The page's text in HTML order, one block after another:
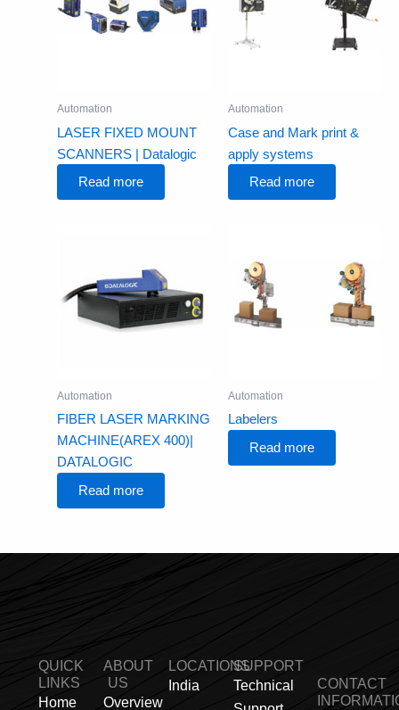
Automation
LASER FIXED MOUNT
SCANNERS | Datalogic
Read more
Automation
Case and Mark print &
apply systems
Read more
Automation
FIBER LASER MARKING
MACHINE(AREX 400)|
DATALOGIC
Read more
Automation
Labelers
Read more
QUICK
LINKS
Home
ABOUT
US
Overview
LOCATIONS
India
SUPPORT
Technical
CONTACT